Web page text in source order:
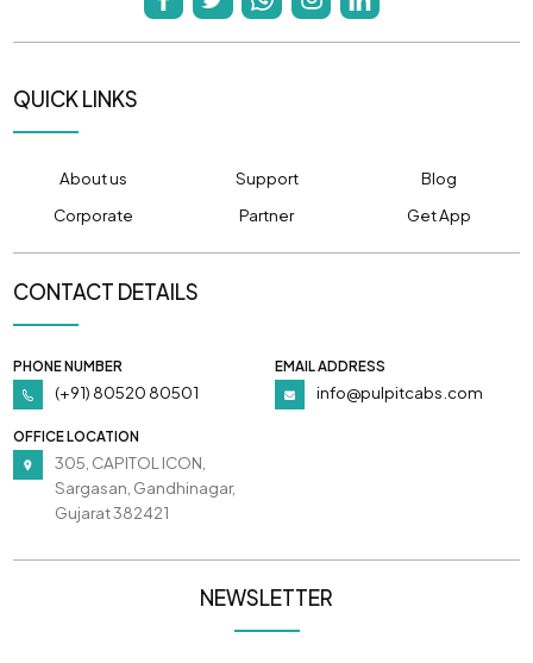
QUICK LINKS
About us Support
Blog
Corporate
Partner Get App
CONTACT DETAILS
PHONE NUMBER
(+91) 80520 80501
EMAIL ADDRESS
info@pulpitcabs.com
OFFICE LOCATION
305, CAPITOL ICON,
Sargasan, Gandhinagar,
Gujarat 382421
NEWSLETTER